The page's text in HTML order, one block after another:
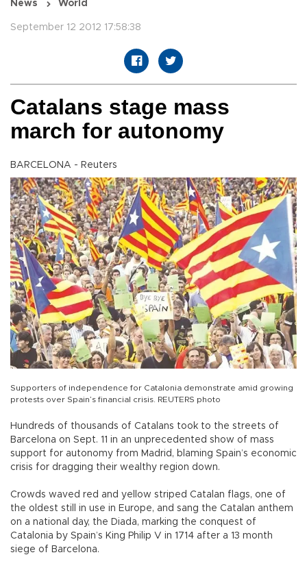
News World
September 12 2012 17:58:38
Catalans stage mass
march for autonomy
BARCELONA - Reuters
Supporters of independence for Catalonia demonstrate amid growing
protests over Spain’s financial crisis. REUTERS photo
Hundreds of thousands of Catalans took to the streets of
Barcelona on Sept. 11 in an unprecedented show of mass
support for autonomy from Madrid, blaming Spain’s economic
crisis for dragging their wealthy region down.
Crowds waved red and yellow striped Catalan flags, one of
the oldest still in use in Europe, and sang the Catalan anthem
on a national day, the Diada, marking the conquest of
Catalonia by Spain’s King Philip V in 1714 after a 13 month
siege of Barcelona.